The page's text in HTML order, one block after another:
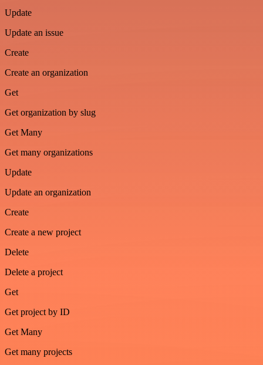
Update
Update an issue
Create
Create an organization
Get
Get organization by slug
Get Many
Get many organizations
Update
Update an organization
Create
Create a new project
Delete
Delete a project
Get
Get project by ID
Get Many
Get many projects